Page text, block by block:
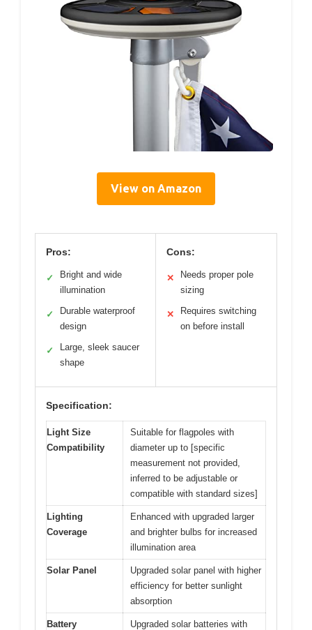
View on Amazon
Pros:
✓
Bright and wide
illumination
✓
Durable waterproof
design
✓
Large, sleek saucer
shape
Cons:
✕
Needs proper pole
sizing
✕
Requires switching
on before install
Specification:
Light Size
Compatibility
Suitable for flagpoles with
diameter up to [specific
measurement not provided,
inferred to be adjustable or
compatible with standard sizes]
Lighting
Coverage
Enhanced with upgraded larger
and brighter bulbs for increased
illumination area
Solar Panel
Upgraded solar panel with higher
efficiency for better sunlight
absorption
Battery
Upgraded solar batteries with